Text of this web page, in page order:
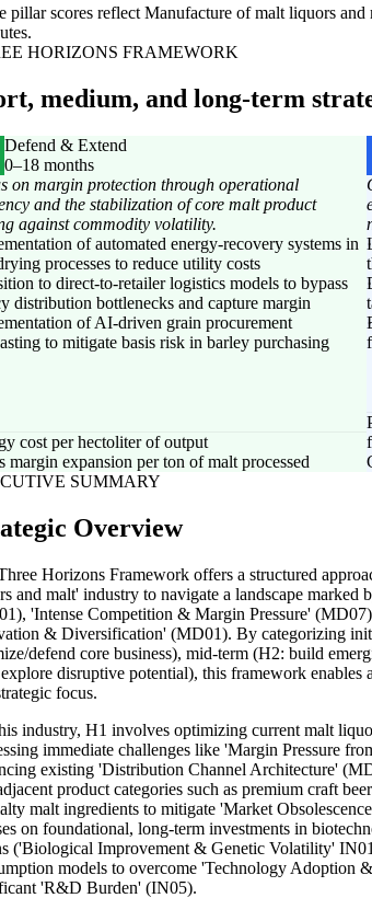
pillar scores reflect Manufacture of malt liquors
HORIZONS FRAMEWORK
medium, and long-term
Defend & Extend
0–18 months
on margin protection through operational
and the stabilization of core malt product
against commodity volatility.
of automated energy-recovery systems in
processes to reduce utility costs
to direct-to-retailer logistics models to bypass
distribution bottlenecks and capture margin
of AI-driven grain procurement
to mitigate basis risk in barley purchasing
cost per hectoliter of output
margin expansion per ton of malt processed
SUMMARY
Overview
Horizons Framework offers a structured
and malt' industry to navigate a landscape
'Intense Competition & Margin Pressure'
& Diversification' (MD01). By categorizing
defend core business), mid-term (H2: build
disruptive potential), this framework enables
focus.
industry, H1 involves optimizing current malt
immediate challenges like 'Margin Pressure
existing 'Distribution Channel Architecture'
product categories such as premium craft
malt ingredients to mitigate 'Market
on foundational, long-term investments in
('Biological Improvement & Genetic Volatility'
models to overcome 'Technology Adoption
'R&D Burden' (IN05).